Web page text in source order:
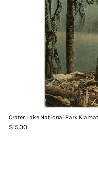
Crater Lake National Park
$ 5.00